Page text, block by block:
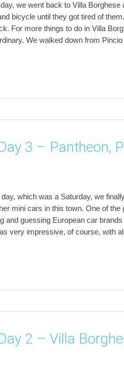
we went back to Villa
bicycle until they got tired of
For more things to do in Villa
We walked down from
3 – Pantheon,
which was a Saturday, we
mini cars in this town. One of
and guessing European car
very impressive, of course, with
2 – Villa